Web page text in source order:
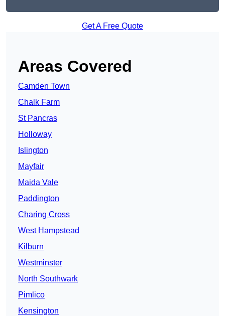
Get A Free Quote
Areas Covered
Camden Town
Chalk Farm
St Pancras
Holloway
Islington
Mayfair
Maida Vale
Paddington
Charing Cross
West Hampstead
Kilburn
Westminster
North Southwark
Pimlico
Kensington